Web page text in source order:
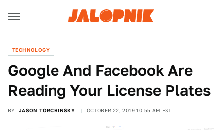
TECHNOLOGY
Google And Facebook Are
Reading Your License Plates
BY JASON TORCHINSKY OCTOBER 22, 2019 10:55 AM EST